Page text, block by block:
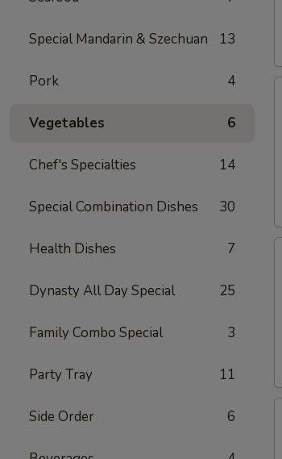
Special Mandarin & Szechuan 13
Pork 4
Vegetables 6
Chef's Specialties 14
Special Combination Dishes 30
Health Dishes 7
Dynasty All Day Special 25
Family Combo Special 3
Party Tray 11
Side Order 6
(4)